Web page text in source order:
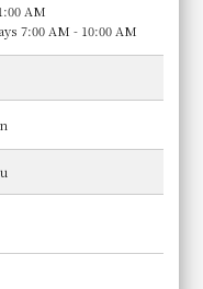
AM
7:00 AM - 10:00 AM